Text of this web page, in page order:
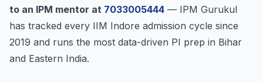
to an IPM mentor at 7033005444 — IPM Gurukul
has tracked every IIM Indore admission cycle since
2019 and runs the most data-driven PI prep in Bihar
and Eastern India.